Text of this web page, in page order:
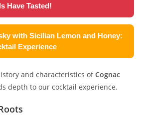
Have Tasted!
with Sicilian Lemon and Honey:
Experience
and characteristics ofCognac
depth to our cocktail experience.